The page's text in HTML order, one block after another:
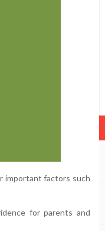
important factors such
for parents and